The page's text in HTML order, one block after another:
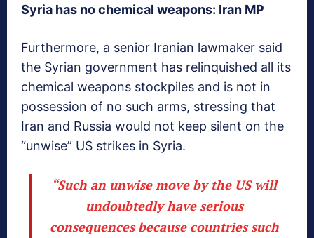
Syria has no chemical weapons: Iran MP
Furthermore, a senior Iranian lawmaker said
the Syrian government has relinquished all its
chemical weapons stockpiles and is not in
possession of no such arms, stressing that
Iran and Russia would not keep silent on the
“unwise” US strikes in Syria.
“Such an unwise move by the US will
undoubtedly have serious
consequences because countries such